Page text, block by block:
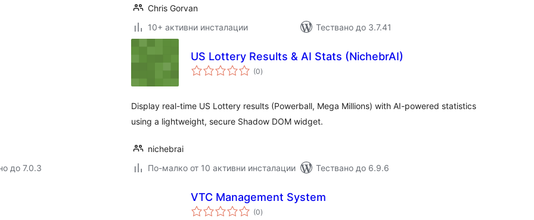
Chris Gorvan
10+ активни инсталации
Тествано до 3.7.41
до 7.0.3
US Lottery Results & AI Stats (NichebrAI)
(0общо
оценки
)
Display real-time US Lottery results (Powerball, Mega Millions) with AI-powered statistics
using a lightweight, secure Shadow DOM widget.
nichebrai
По-малко от 10 активни инсталации
Тествано до 6.9.6
VTC Management System
(0общо
оценки
)